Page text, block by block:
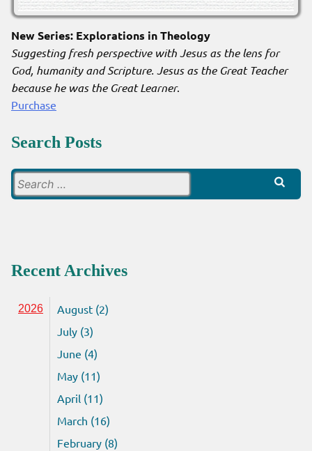
New Series: Explorations in Theology
Suggesting fresh perspective with Jesus as the lens for
God, humanity and Scripture. Jesus as the Great Teacher
because he was the Great Learner.
Purchase
Search Posts
for:
Recent Archives
2026
August (2)
July (3)
June (4)
May (11)
April (11)
March (16)
February (8)